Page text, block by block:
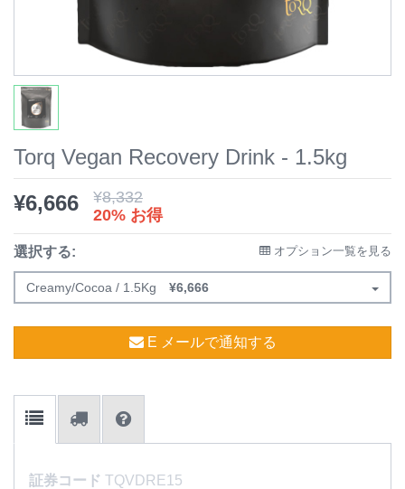
Torq Vegan Recovery Drink - 1.5kg
¥6,666 ¥8,332
20% お得
選択する: オプション一覧を見る
Creamy/Cocoa / 1.5Kg ¥6,666
E メールで通知する
証券コード TQVDRE15